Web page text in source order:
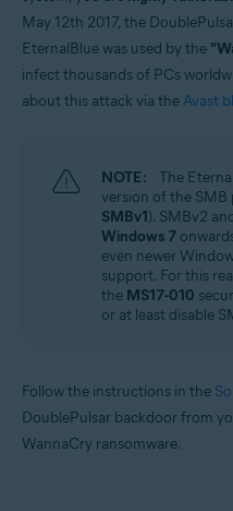
May 12th 2017, the
EternalBlue was used by the
infect thousands of PCs
about this attack via the Avast
NOTE:
The
version of the
SMBv1). SMBv2
Windows 7
even newer
support. For this
the MS17-010
or at least disable
Follow the instructions in the
DoublePulsar backdoor from
WannaCry ransomware.